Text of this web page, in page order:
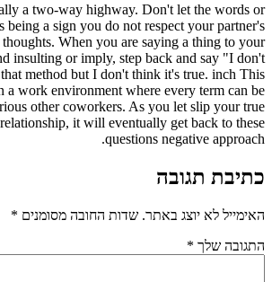
a two-way highway. Don't let the words or
being a sign you do not respect your partner's
thoughts. When you are saying a thing to your
insulting or imply, step back and say "I don't
method but I don't think it's true. inch This
a work environment where every term can be
other coworkers. As you let slip your true
it will eventually get back to these
questions negative approach.
כתיבת תגובה
האימייל לא יוצג באתר. שדות החובה מסומנים *
התגובה שלך *